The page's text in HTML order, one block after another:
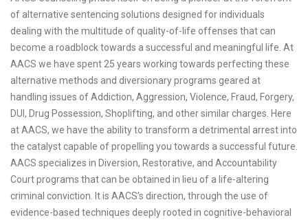
of alternative sentencing solutions designed for individuals
dealing with the multitude of quality-of-life offenses that can
become a roadblock towards a successful and meaningful life. At
AACS we have spent 25 years working towards perfecting these
alternative methods and diversionary programs geared at
handling issues of Addiction, Aggression, Violence, Fraud, Forgery,
DUI, Drug Possession, Shoplifting, and other similar charges. Here
at AACS, we have the ability to transform a detrimental arrest into
the catalyst capable of propelling you towards a successful future.
AACS specializes in Diversion, Restorative, and Accountability
Court programs that can be obtained in lieu of a life-altering
criminal conviction. It is AACS’s direction, through the use of
evidence-based techniques deeply rooted in cognitive-behavioral